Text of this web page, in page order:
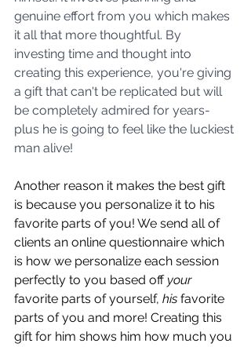
genuine effort from you which makes
it all that more thoughtful. By
investing time and thought into
creating this experience, you're giving
a gift that can't be replicated but will
be completely admired for years-
plus he is going to feel like the luckiest
man alive!
Another reason it makes the best gift
is because you personalize it to his
favorite parts of you! We send all of
clients an online questionnaire which
is how we personalize each session
perfectly to you based off your
favorite parts of yourself, his favorite
parts of you and more! Creating this
gift for him shows him how much you